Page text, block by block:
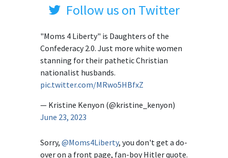
Follow us on Twitter
"Moms 4 Liberty" is Daughters of the
Confederacy 2.0. Just more white women
stanning for their pathetic Christian
nationalist husbands.
pic.twitter.com/MRwo5HBfxZ
— Kristine Kenyon (@kristine_kenyon)
June 23, 2023
Sorry, @Moms4Liberty, you don't get a do-
over on a front page, fan-boy Hitler quote.